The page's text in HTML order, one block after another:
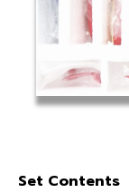
Set Contents